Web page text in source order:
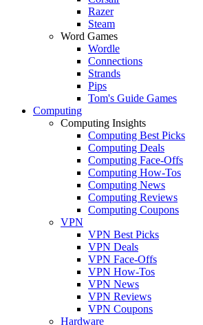
Razer
Steam
Word Games
Wordle
Connections
Strands
Pips
Tom's Guide Games
Computing
Computing Insights
Computing Best Picks
Computing Deals
Computing Face-Offs
Computing How-Tos
Computing News
Computing Reviews
Computing Coupons
VPN
VPN Best Picks
VPN Deals
VPN Face-Offs
VPN How-Tos
VPN News
VPN Reviews
VPN Coupons
Hardware